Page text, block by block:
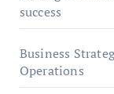
success
Business
Operations